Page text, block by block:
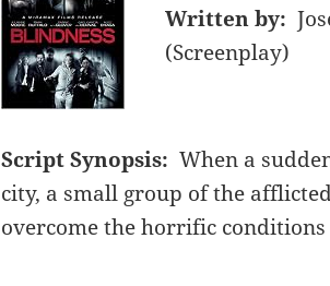
Written by:
(Screenplay)
Script Synopsis: When a
city, a small group of the
overcome the horrific